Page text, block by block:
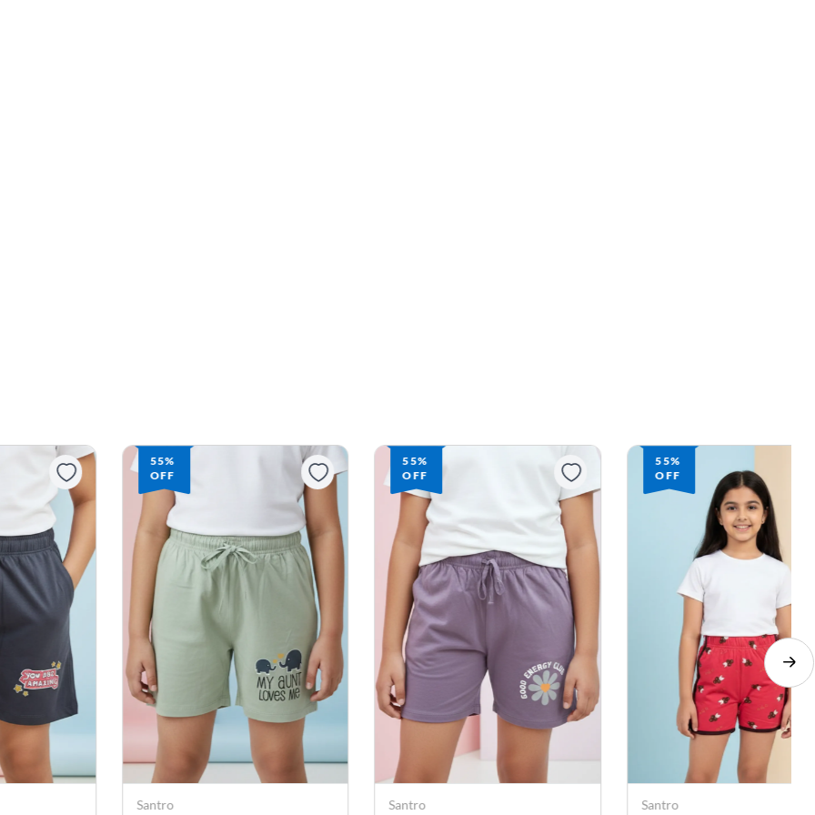
55%
OFF
Santro
55%
OFF
Santro
55%
OFF
Santro